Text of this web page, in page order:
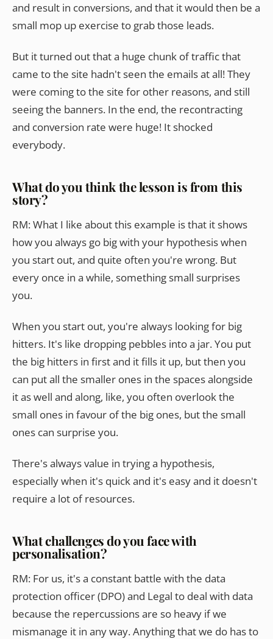
and result in conversions, and that it would then be a
small mop up exercise to grab those leads.
But it turned out that a huge chunk of traffic that
came to the site hadn't seen the emails at all! They
were coming to the site for other reasons, and still
seeing the banners. In the end, the recontracting
and conversion rate were huge! It shocked
everybody.
What do you think the lesson is from this
story?
RM: What I like about this example is that it shows
how you always go big with your hypothesis when
you start out, and quite often you're wrong. But
every once in a while, something small surprises
you.
When you start out, you're always looking for big
hitters. It's like dropping pebbles into a jar. You put
the big hitters in first and it fills it up, but then you
can put all the smaller ones in the spaces alongside
it as well and along, like, you often overlook the
small ones in favour of the big ones, but the small
ones can surprise you.
There's always value in trying a hypothesis,
especially when it's quick and it's easy and it doesn't
require a lot of resources.
What challenges do you face with
personalisation?
RM: For us, it's a constant battle with the data
protection officer (DPO) and Legal to deal with data
because the repercussions are so heavy if we
mismanage it in any way. Anything that we do has to